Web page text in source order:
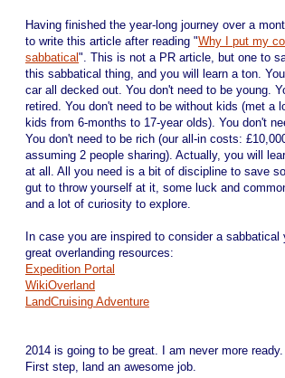
Having finished the year-long journey over a
to write this article after reading "Why I put my
sabbatical". This is not a PR article, but one to
this sabbatical thing, and you will learn a ton.
car all decked out. You don't need to be young.
retired. You don't need to be without kids (met a
kids from 6-months to 17-year olds). You don't
You don't need to be rich (our all-in costs:
assuming 2 people sharing). Actually, you will
at all. All you need is a bit of discipline to save
gut to throw yourself at it, some luck and
and a lot of curiosity to explore.
In case you are inspired to consider a sabbatical
great overlanding resources:
Expedition Portal
WikiOverland
LandCruising Adventure
2014 is going to be great. I am never more ready.
First step, land an awesome job.